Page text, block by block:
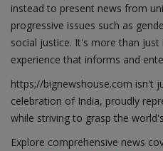
instead to present news from
progressive issues such as
social justice. It's more than
experience that informs and
https;//bignewshouse.com isn't
celebration of India, proudly
while striving to grasp the
Explore comprehensive news